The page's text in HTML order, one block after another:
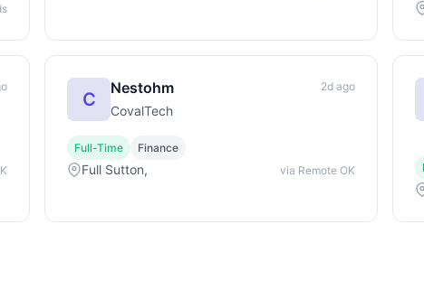
C
Nestohm
CovalTech
2d ago
Full-Time Finance
Full Sutton, via Remote OK